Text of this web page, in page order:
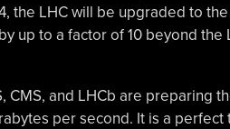
the LHC will be upgraded to the
up to a factor of 10 beyond the
CMS, and LHCb are preparing
per second. It is a